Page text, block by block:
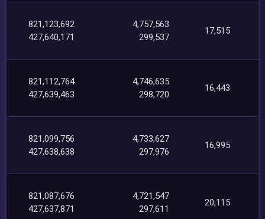
821,123,692
427,640,171
4,757,563
299,537
17,515
821,112,764
427,639,463
4,746,635
298,720
16,443
821,099,756
427,638,638
4,733,627
297,976
16,995
821,087,676
427,637,871
4,721,547
297,611
20,115